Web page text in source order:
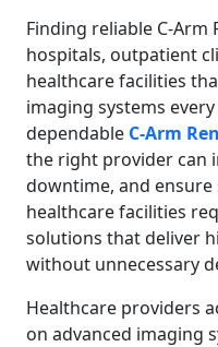
Finding reliable C-Arm
hospitals, outpatient
healthcare facilities
imaging systems
dependable C-Arm
the right provider can
downtime, and
healthcare facilities
solutions that deliver
without unnecessary
Healthcare providers
on advanced imaging